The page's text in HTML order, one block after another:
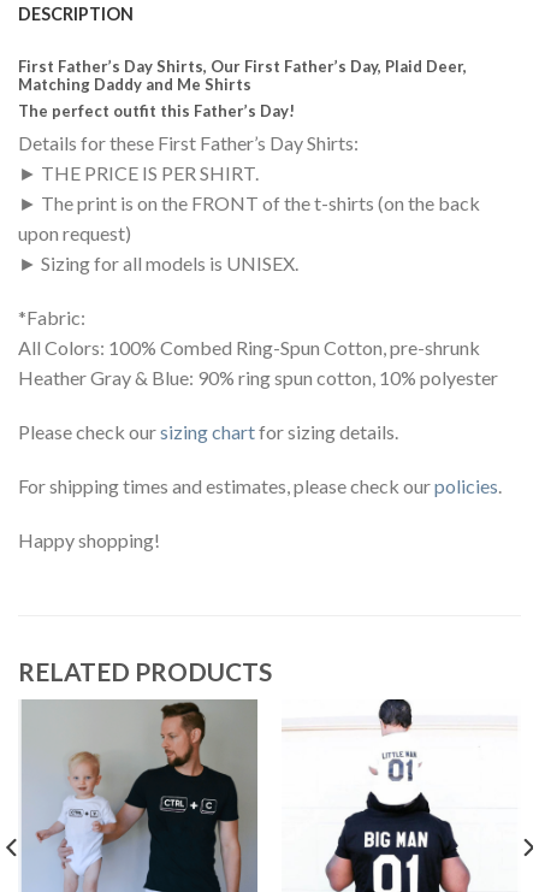
DESCRIPTION
First Father’s Day Shirts, Our First Father’s Day, Plaid Deer,
Matching Daddy and Me Shirts
The perfect outfit this Father’s Day!
Details for these First Father’s Day Shirts:
► THE PRICE IS PER SHIRT.
► The print is on the FRONT of the t-shirts (on the back
upon request)
► Sizing for all models is UNISEX.
*Fabric:
All Colors: 100% Combed Ring-Spun Cotton, pre-shrunk
Heather Gray & Blue: 90% ring spun cotton, 10% polyester
Please check oursizing chartfor sizing details.
For shipping times and estimates, please check ourpolicies.
Happy shopping!
RELATED PRODUCTS